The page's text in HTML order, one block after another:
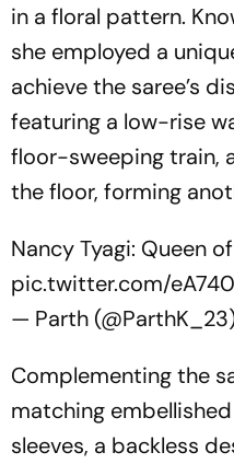
in a floral pattern.
she employed a
achieve the saree’s
featuring a low-rise
floor-sweeping train,
the floor, forming
Nancy Tyagi: Queen
pic.twitter.com/
— Parth
Complementing the
matching
sleeves, a backless